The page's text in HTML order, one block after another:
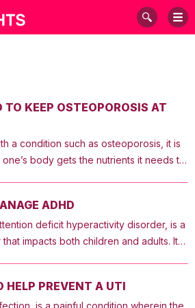
TO KEEP OSTEOPOROSIS AT
a condition such as osteoporosis, it is
body gets the nutrients it needs to
osteoporosis. These should be limited
a lot of salt
can be harmful to the bones. Hence,
more than 20% of their daily
ADHD
deficit hyperactivity disorder, is a
impacts both children and adults. It
condition can be controlled with the
HELP PREVENT A UTI
is a painful condition wherein the